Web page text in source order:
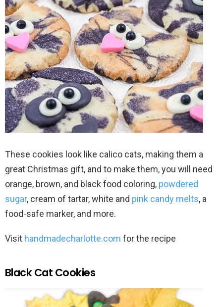
These cookies look like calico cats, making them a
great Christmas gift, and to make them, you will need
orange, brown, and black food coloring, powdered
sugar, cream of tartar, white and pink candy melts, a
food-safe marker, and more.
Visit handmadecharlotte.com for the recipe
Black Cat Cookies